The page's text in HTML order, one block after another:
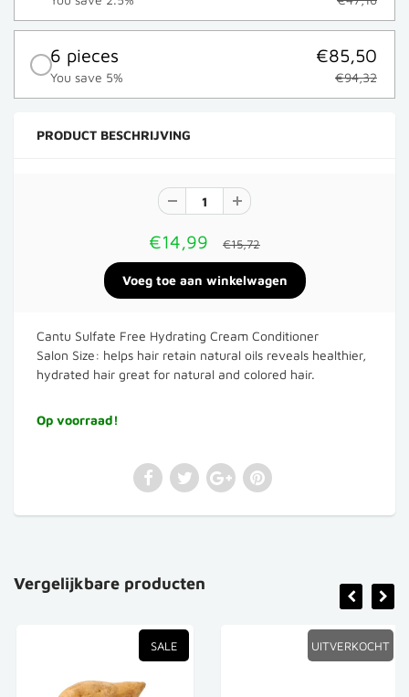
6 pieces
You save 5%
€85,50
€94,32
PRODUCT BESCHRIJVING
€14,99 €15,72
Cantu Sulfate Free Hydrating Cream Conditioner
Salon Size: helps hair retain natural oils reveals healthier,
hydrated hair great for natural and colored hair.
Op voorraad!
Vergelijkbare producten
SALE UITVERKOCHT